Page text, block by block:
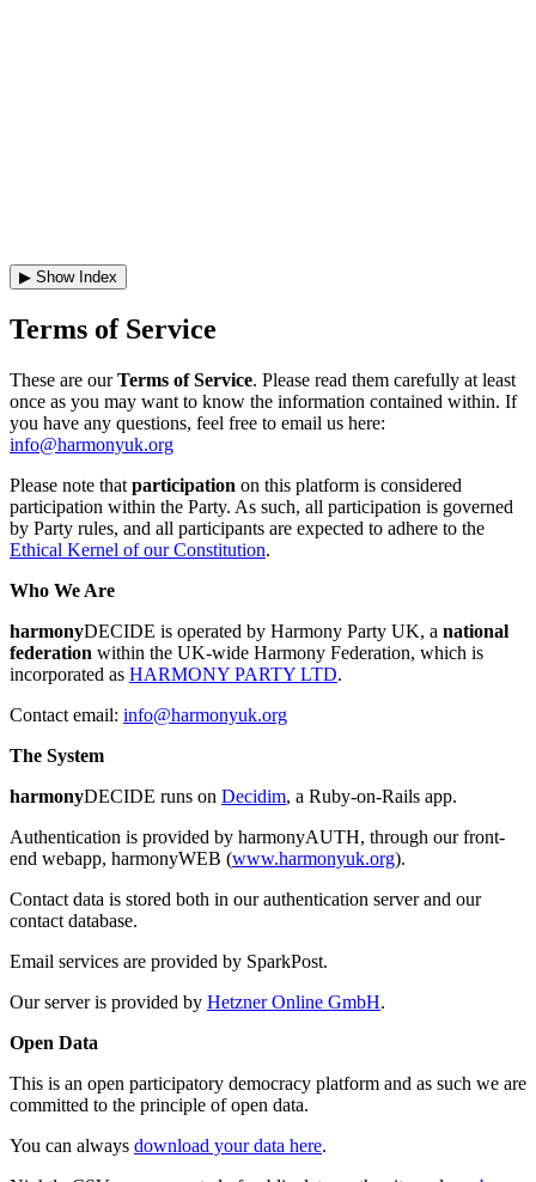
▶ Show Index
Terms of Service
These are ourTerms of Service. Please read them carefully at least
once as you may want to know the information contained within. If
you have any questions, feel free to email us here:
info@harmonyuk.org
Please note that participation on this platform is considered
participation within the Party. As such, all participation is governed
by Party rules, and all participants are expected to adhere to the
Ethical Kernel of our Constitution.
Who We Are
harmonyDECIDE is operated by Harmony Party UK, a national
federation within the UK-wide Harmony Federation, which is
incorporated as HARMONY PARTY LTD.
Contact email: info@harmonyuk.org
The System
harmonyDECIDE runs on Decidim, a Ruby-on-Rails app.
Authentication is provided by harmonyAUTH, through our front-
end webapp, harmonyWEB (www.harmonyuk.org).
Contact data is stored both in our authentication server and our
contact database.
Email services are provided by SparkPost.
Our server is provided by Hetzner Online GmbH.
Open Data
This is an open participatory democracy platform and as such we are
committed to the principle of open data.
You can always download your data here.